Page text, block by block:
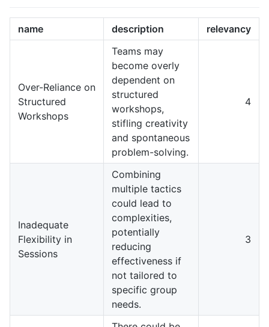
name description relevancy
Over-Reliance on
Structured
Workshops
Teams may
become overly
dependent on
structured
workshops,
stifling creativity
and spontaneous
problem-solving.
4
Inadequate
Flexibility in
Sessions
Combining
multiple tactics
could lead to
complexities,
potentially
reducing
effectiveness if
not tailored to
specific group
needs.
3